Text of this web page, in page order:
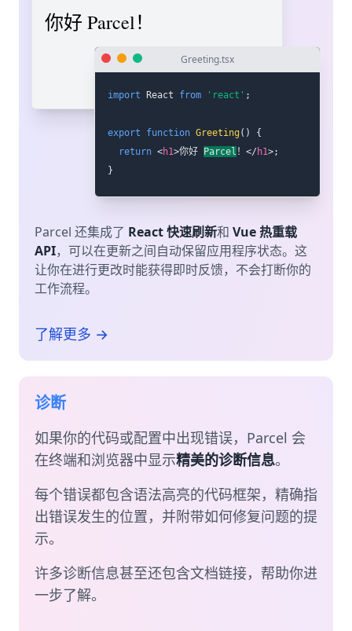
你好 世界！
Greeting.tsx
import React from 'react' ;
export function Greeting( )
{
return <h1>你好 世界！</ h1>;
}
Parcel 还集成了 React 快速刷新和 Vue 热重载
API，可以在更新之间自动保留应用程序状态。这
让你在进行更改时能获得即时反馈，不会打断你的
工作流程。
了解更多 →
诊断
如果你的代码或配置中出现错误，Parcel 会
在终端和浏览器中显示精美的诊断信息。
每个错误都包含语法高亮的代码框架，精确指
出错误发生的位置，并附带如何修复问题的提
示。
许多诊断信息甚至还包含文档链接，帮助你进
一步了解。